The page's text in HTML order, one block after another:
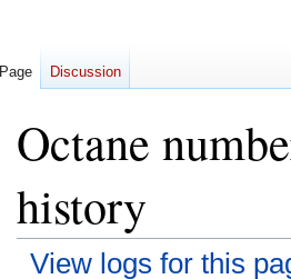
Octane
history
View logs for this
Page Discussion